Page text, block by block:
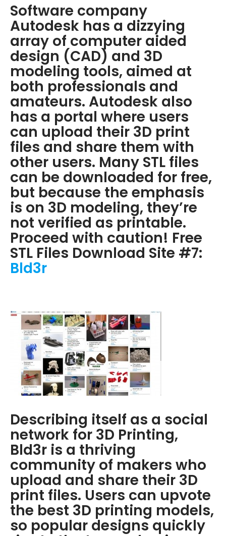
Software company
Autodesk has a dizzying
array of computer aided
design (CAD) and 3D
modeling tools, aimed at
both professionals and
amateurs. Autodesk also
has a portal where users
can upload their 3D print
files and share them with
other users. Many STL files
can be downloaded for free,
but because the emphasis
is on 3D modeling, they’re
not verified as printable.
Proceed with caution! Free
STL Files Download Site #7:
Bld3r
Describing itself as a social
network for 3D Printing,
Bld3r is a thriving
community of makers who
upload and share their 3D
print files. Users can upvote
the best 3D printing models,
so popular designs quickly